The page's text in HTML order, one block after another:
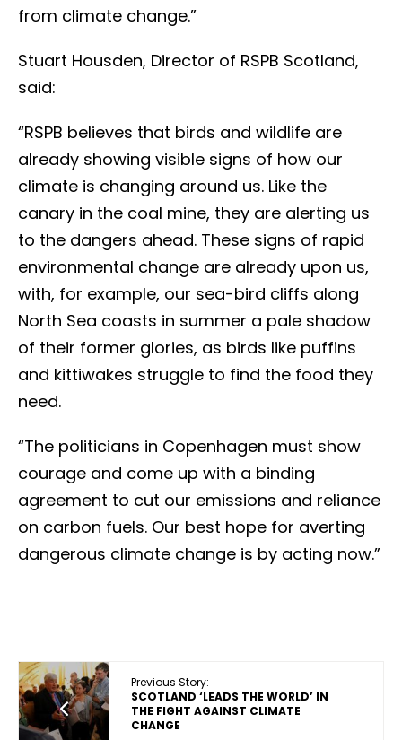
from climate change.”
Stuart Housden, Director of RSPB Scotland,
said:
“RSPB believes that birds and wildlife are
already showing visible signs of how our
climate is changing around us. Like the
canary in the coal mine, they are alerting us
to the dangers ahead. These signs of rapid
environmental change are already upon us,
with, for example, our sea-bird cliffs along
North Sea coasts in summer a pale shadow
of their former glories, as birds like puffins
and kittiwakes struggle to find the food they
need.
“The politicians in Copenhagen must show
courage and come up with a binding
agreement to cut our emissions and reliance
on carbon fuels. Our best hope for averting
dangerous climate change is by acting now.”
Previous Story:
SCOTLAND ‘LEADS THE WORLD’ IN
THE FIGHT AGAINST CLIMATE
CHANGE